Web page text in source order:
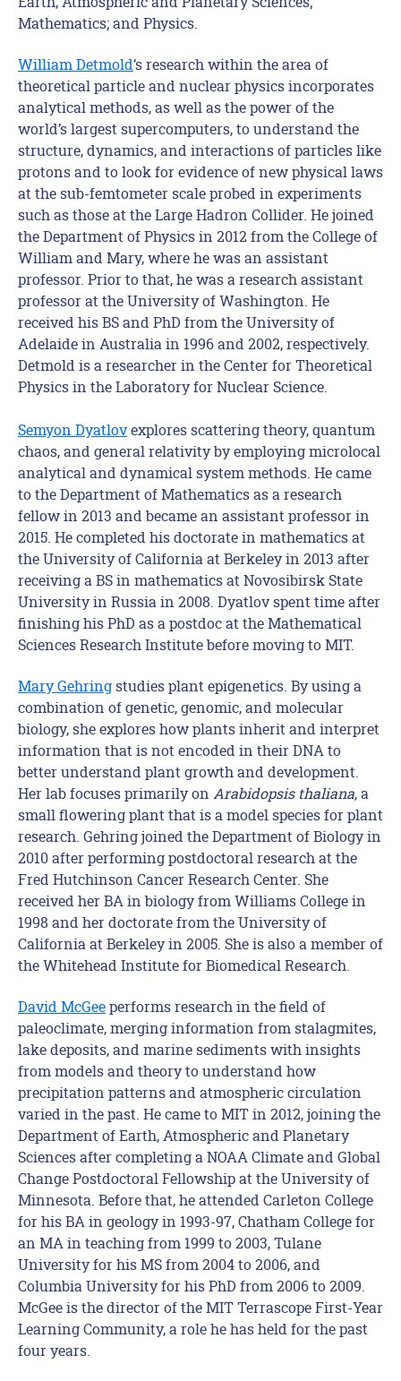
Mathematics; and Physics.
William Detmold’s research within the area of
theoretical particle and nuclear physics incorporates
analytical methods, as well as the power of the
world’s largest supercomputers, to understand the
structure, dynamics, and interactions of particles like
protons and to look for evidence of new physical laws
at the sub-femtometer scale probed in experiments
such as those at the Large Hadron Collider. He joined
the Department of Physics in 2012 from the College of
William and Mary, where he was an assistant
professor. Prior to that, he was a research assistant
professor at the University of Washington. He
received his BS and PhD from the University of
Adelaide in Australia in 1996 and 2002, respectively.
Detmold is a researcher in the Center for Theoretical
Physics in the Laboratory for Nuclear Science.
Semyon Dyatlovexplores scattering theory, quantum
chaos, and general relativity by employing microlocal
analytical and dynamical system methods. He came
to the Department of Mathematics as a research
fellow in 2013 and became an assistant professor in
2015. He completed his doctorate in mathematics at
the University of California at Berkeley in 2013 after
receiving a BS in mathematics at Novosibirsk State
University in Russia in 2008. Dyatlov spent time after
finishing his PhD as a postdoc at the Mathematical
Sciences Research Institute before moving to MIT.
Mary Gehringstudies plant epigenetics. By using a
combination of genetic, genomic, and molecular
biology, she explores how plants inherit and interpret
information that is not encoded in their DNA to
better understand plant growth and development.
Her lab focuses primarily on Arabidopsis thaliana, a
small flowering plant that is a model species for plant
research. Gehring joined the Department of Biology in
2010 after performing postdoctoral research at the
Fred Hutchinson Cancer Research Center. She
received her BA in biology from Williams College in
1998 and her doctorate from the University of
California at Berkeley in 2005. She is also a member of
the Whitehead Institute for Biomedical Research.
David McGeeperforms research in the field of
paleoclimate, merging information from stalagmites,
lake deposits, and marine sediments with insights
from models and theory to understand how
precipitation patterns and atmospheric circulation
varied in the past. He came to MIT in 2012, joining the
Department of Earth, Atmospheric and Planetary
Sciences after completing a NOAA Climate and Global
Change Postdoctoral Fellowship at the University of
Minnesota. Before that, he attended Carleton College
for his BA in geology in 1993-97, Chatham College for
an MA in teaching from 1999 to 2003, Tulane
University for his MS from 2004 to 2006, and
Columbia University for his PhD from 2006 to 2009.
McGee is the director of the MIT Terrascope First-Year
Learning Community, a role he has held for the past
four years.